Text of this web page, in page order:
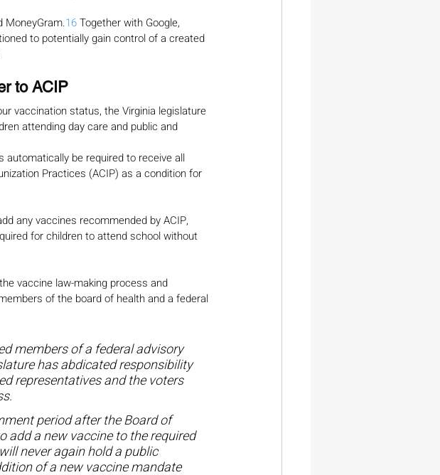
MoneyGram.16 Together with Google,
to potentially gain control of a created
to ACIP
vaccination status, the Virginia legislature
attending day care and public and
automatically be required to receive all
Practices (ACIP) as a condition for
any vaccines recommended by ACIP,
for children to attend school without
vaccine law-making process and
of the board of health and a federal
members of a federal advisory
has abdicated responsibility
representatives and the voters
period after the Board of
add a new vaccine to the required
never again hold a public
of a new vaccine mandate